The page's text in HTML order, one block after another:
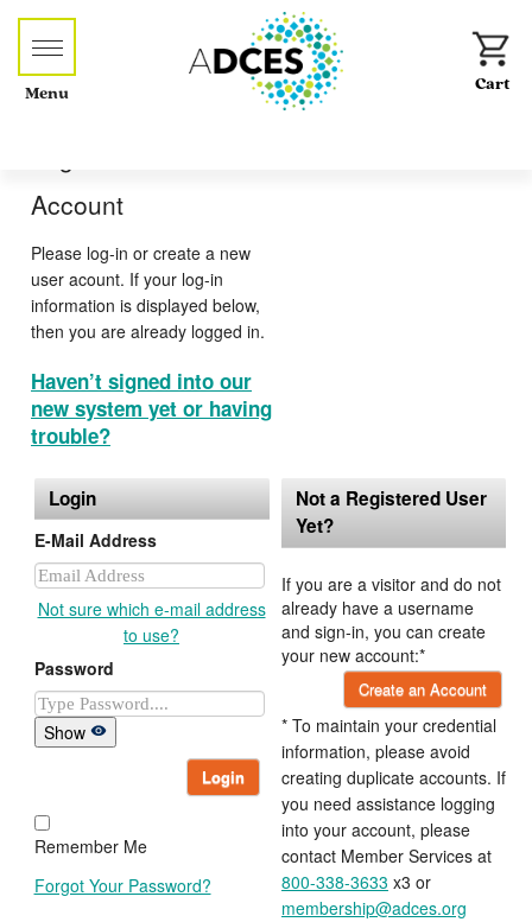
Menu
Account
Please log-in or create a new
user acount. If your log-in
information is displayed below,
then you are already logged in.
Haven’t signed into our
new system yet or having
trouble?
Login
E-Mail Address
Not sure which e-mail address
to use?
Password
Show
Login
Remember Me
Forgot Your Password?
Not a Registered User
Yet?
If you are a visitor and do not
already have a username
and sign-in, you can create
your new account:*
Create an Account
* To maintain your credential
information, please avoid
creating duplicate accounts. If
you need assistance logging
into your account, please
contact Member Services at
800-338-3633 x3 or
membership@adces.org